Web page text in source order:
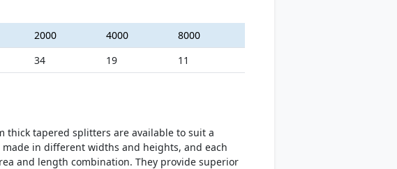
2000 4000
8000
34 19 11
thick tapered splitters are available to suit a
in different widths and heights, and each
and length combination. They provide superior